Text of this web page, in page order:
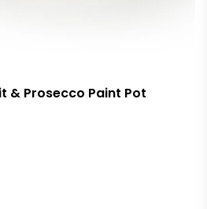
& Prosecco Paint Pot